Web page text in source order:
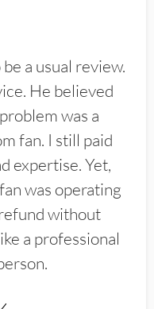
a usual review.
He believed
was a
fan. I still paid
expertise. Yet,
was operating
without
a professional